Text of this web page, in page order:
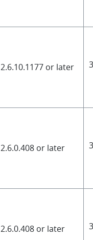
2.6.10.1177 or later
2.6.0.408 or later
2.6.0.408 or later